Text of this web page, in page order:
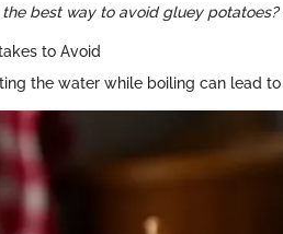
the best way to avoid gluey potatoes?
to Avoid
the water while boiling can lead to